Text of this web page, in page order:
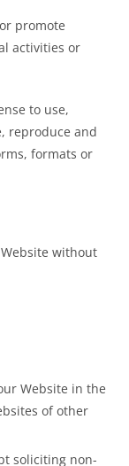
promote
activities or
to use,
reproduce and
formats or
without
Website in the
of other
soliciting non-